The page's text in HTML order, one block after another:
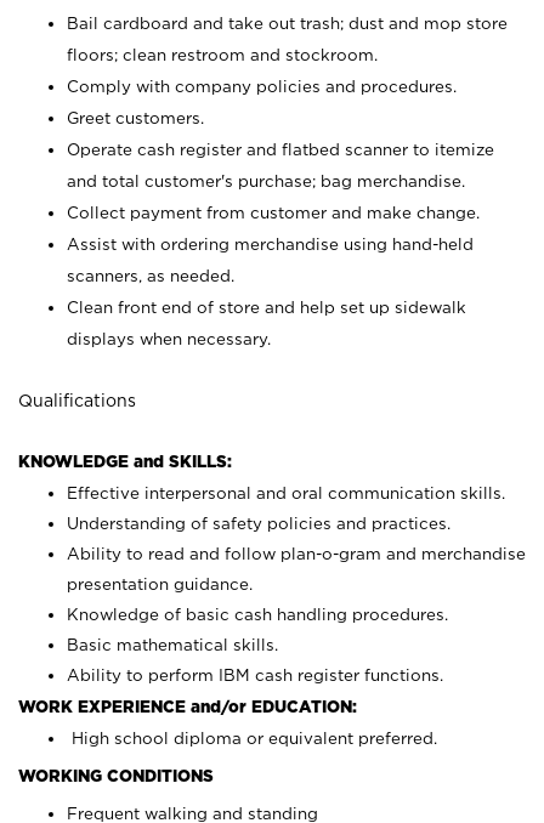
Bail cardboard and take out trash; dust and mop store
floors; clean restroom and stockroom.
Comply with company policies and procedures.
Greet customers.
Operate cash register and flatbed scanner to itemize
and total customer's purchase; bag merchandise.
Collect payment from customer and make change.
Assist with ordering merchandise using hand-held
scanners, as needed.
Clean front end of store and help set up sidewalk
displays when necessary.
Qualifications
KNOWLEDGE and SKILLS:
Effective interpersonal and oral communication skills.
Understanding of safety policies and practices.
Ability to read and follow plan-o-gram and merchandise
presentation guidance.
Knowledge of basic cash handling procedures.
Basic mathematical skills.
Ability to perform IBM cash register functions.
WORK EXPERIENCE and/or EDUCATION:
High school diploma or equivalent preferred.
WORKING CONDITIONS
Frequent walking and standing